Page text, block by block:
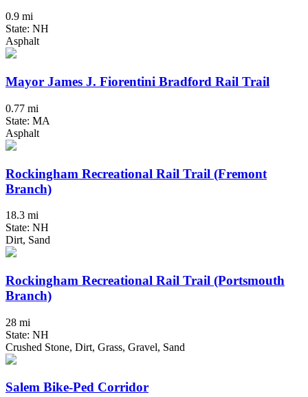
0.9 mi
State: NH
Asphalt
Mayor James J. Fiorentini Bradford Rail Trail
0.77 mi
State: MA
Asphalt
Rockingham Recreational Rail Trail (Fremont
Branch)
18.3 mi
State: NH
Dirt, Sand
Rockingham Recreational Rail Trail (Portsmouth
Branch)
28 mi
State: NH
Crushed Stone, Dirt, Grass, Gravel, Sand
Salem Bike-Ped Corridor